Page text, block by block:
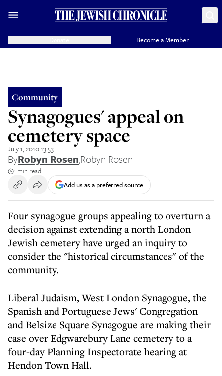
Become a Member
Community
Synagogues' appeal on
cemetery space
July 1, 2010 13:53
ByRobyn Rosen,Robyn Rosen
1 min read
Add us as a preferred source
Four synagogue groups appealing to overturn a
decision against extending a north London
Jewish cemetery have urged an inquiry to
consider the "historical circumstances" of the
community.
Liberal Judaism, West London Synagogue, the
Spanish and Portuguese Jews' Congregation
and Belsize Square Synagogue are making their
case over Edgwarebury Lane cemetery to a
four-day Planning Inspectorate hearing at
Hendon Town Hall.